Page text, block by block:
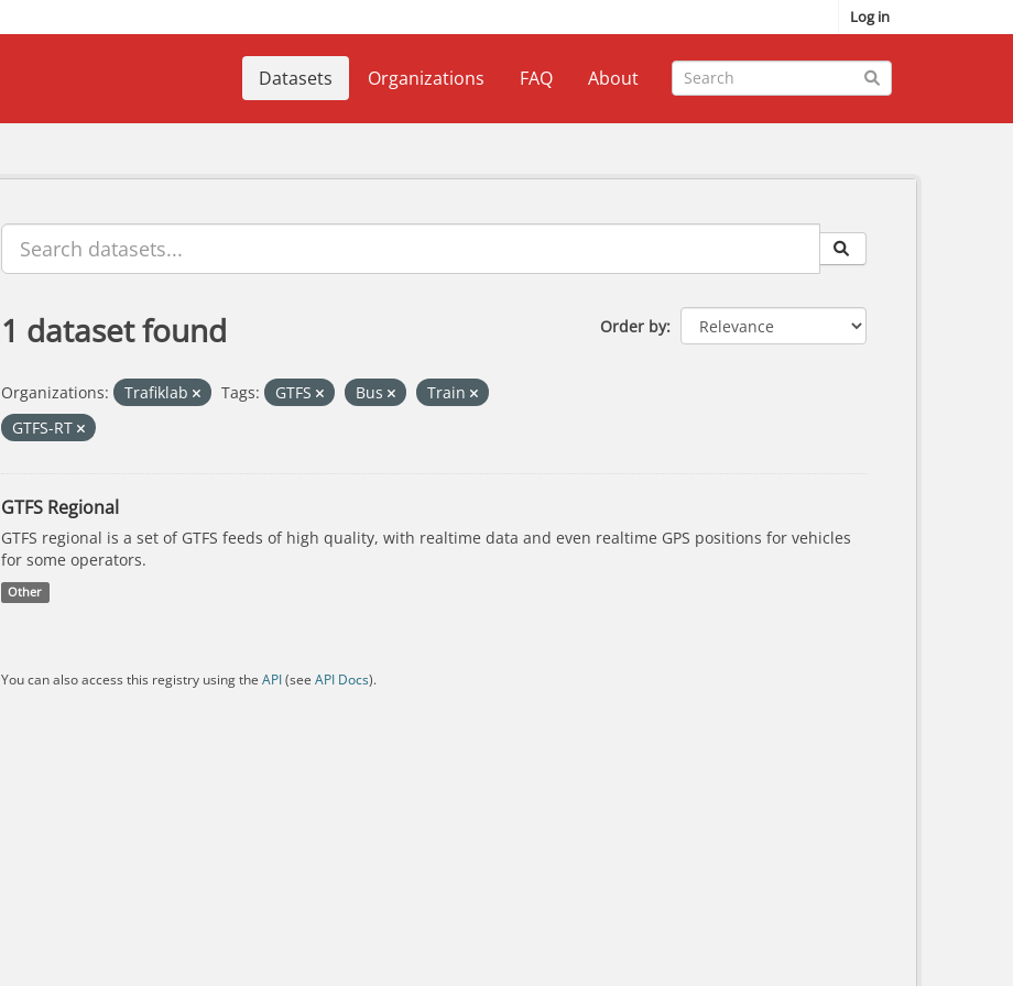
Log in
Datasets Organizations FAQ About
Order by
1 dataset found
Organizations: Trafiklab Tags: GTFS Bus
Train
GTFS-RT
GTFS Regional
GTFS regional is a set of GTFS feeds of high quality, with realtime data and even realtime GPS positions for vehicles
for some operators.
Other
You can also access this registry using the API(see API Docs).